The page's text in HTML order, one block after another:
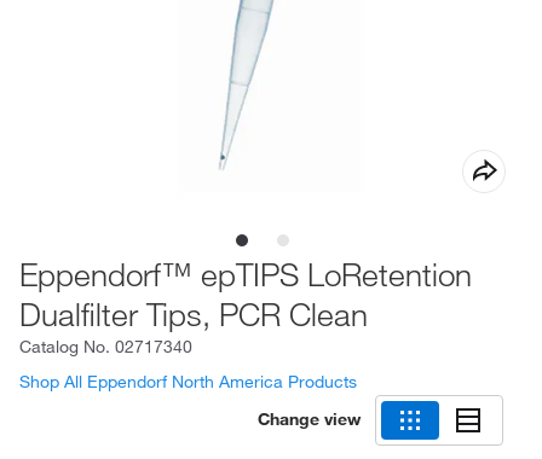
Eppendorf™ epTIPS LoRetention
Dualfilter Tips, PCR Clean
Catalog No. 02717340
Shop All Eppendorf North America Products
Change view